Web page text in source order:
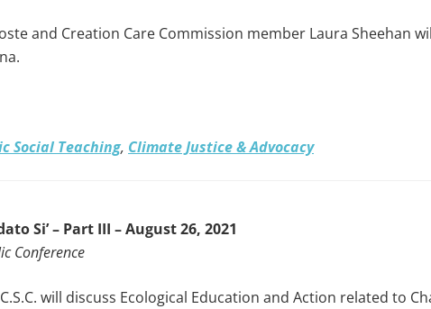
and Creation Care Commission member Laura Sheehan
Social Teaching, Climate Justice & Advocacy
Si’ – Part III – August 26, 2021
Conference
will discuss Ecological Education and Action related to